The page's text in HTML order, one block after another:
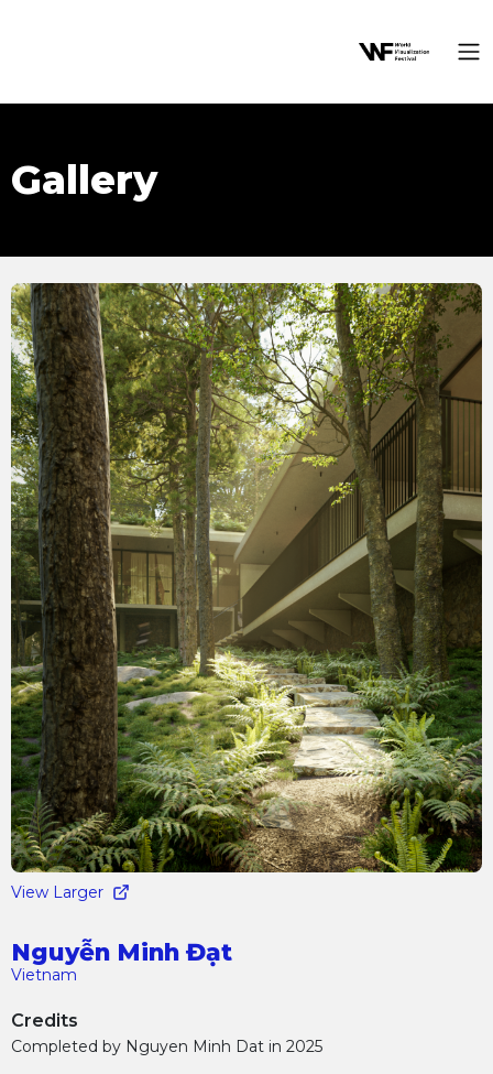
Gallery
View Larger
Nguyễn Minh Đạt
Vietnam
Credits
Completed by Nguyen Minh Dat in 2025